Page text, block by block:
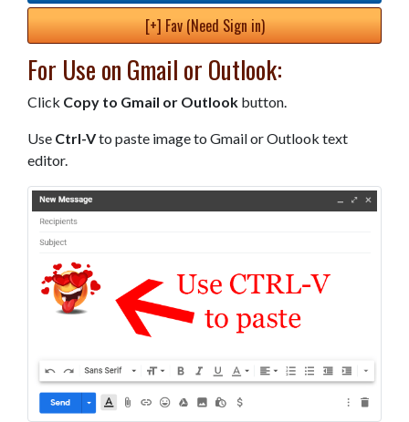
[+] Fav (Need Sign in)
For Use on Gmail or Outlook:
Click Copy to Gmail or Outlook button.
Use Ctrl-Vto paste image to Gmail or Outlook text
editor.